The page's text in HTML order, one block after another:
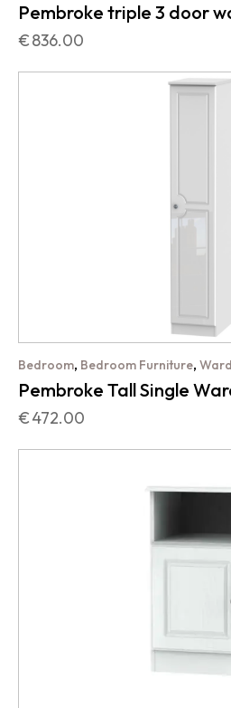
Pembroke triple 3 door
€836.00
Bedroom, Bedroom Furniture,
Pembroke Tall Single
€472.00